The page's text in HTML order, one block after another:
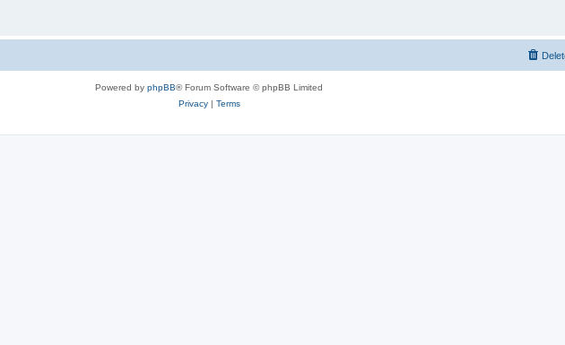
Powered by phpBB® Forum Software © phpBB Limited
Privacy| Terms